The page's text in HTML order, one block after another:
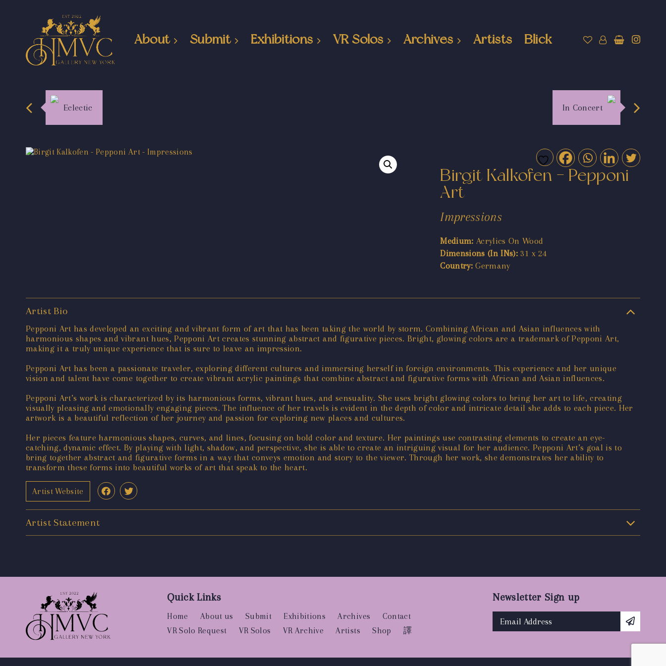
About Submit Exhibitions VR Solos Archives Artists Blick
Eclectic In Concert
Birgit Kalkofen - Pepponi
Art
Impressions
Medium: Acrylics On Wood
Dimensions (In INs): 31 x 24
Country: Germany
Artist Bio
Pepponi Art has developed an exciting and vibrant form of art that has been taking the world by storm. Combining African and Asian influences with
harmonious shapes and vibrant hues, Pepponi Art creates stunning abstract and figurative pieces. Bright, glowing colors are a trademark of Pepponi Art,
making it a truly unique experience that is sure to leave an impression.
Pepponi Art has been a passionate traveler, exploring different cultures and immersing herself in foreign environments. This experience and her unique
vision and talent have come together to create vibrant acrylic paintings that combine abstract and figurative forms with African and Asian influences.
Pepponi Art’s work is characterized by its harmonious forms, vibrant hues, and sensuality. She uses bright glowing colors to bring her art to life, creating
visually pleasing and emotionally engaging pieces. The influence of her travels is evident in the depth of color and intricate detail she adds to each piece. Her
artwork is a beautiful reflection of her journey and passion for exploring new places and cultures.
Her pieces feature harmonious shapes, curves, and lines, focusing on bold color and texture. Her paintings use contrasting elements to create an eye-
catching, dynamic effect. By playing with light, shadow, and perspective, she is able to create an intriguing visual for her audience. Pepponi Art’s goal is to
bring together abstract and figurative forms in a way that conveys emotion and story to the viewer. Through her work, she demonstrates her ability to
transform these forms into beautiful works of art that speak to the heart.
Artist Website
Artist Statement
Quick Links
Home About us Submit Exhibitions Archives
Contact
VR Solo Request
VR Solos VR Archive Artists Shop 譯
Newsletter Sign up